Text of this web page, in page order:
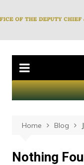
to
Home Blog
Nothing